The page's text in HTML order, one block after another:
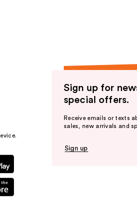
Sign up for
special offers.
Receive emails or texts
sales, new arrivals and
Sign up